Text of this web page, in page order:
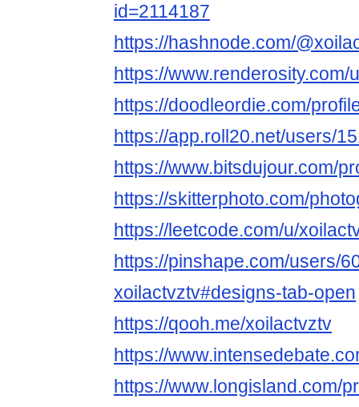
id=2114187
https://hashnode.com/
https://
https://doodleordie.com/
https://app.roll20.net/users/
https://www.bitsdujour.com/
https://skitterphoto.com/
https://leetcode.com/u/
https://pinshape.com/users/
xoilactvztv#designs-tab-open
https://qooh.me/xoilactvztv
https://
https://www.longisland.com/